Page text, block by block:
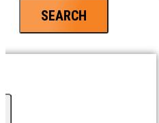
SEARCH